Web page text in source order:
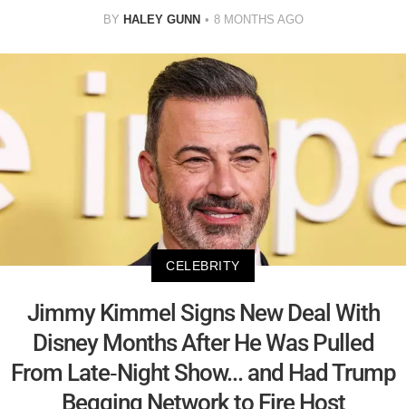
BY HALEY GUNN 8 MONTHS AGO
CELEBRITY
Jimmy Kimmel Signs New Deal With
Disney Months After He Was Pulled
From Late-Night Show... and Had Trump
Begging Network to Fire Host